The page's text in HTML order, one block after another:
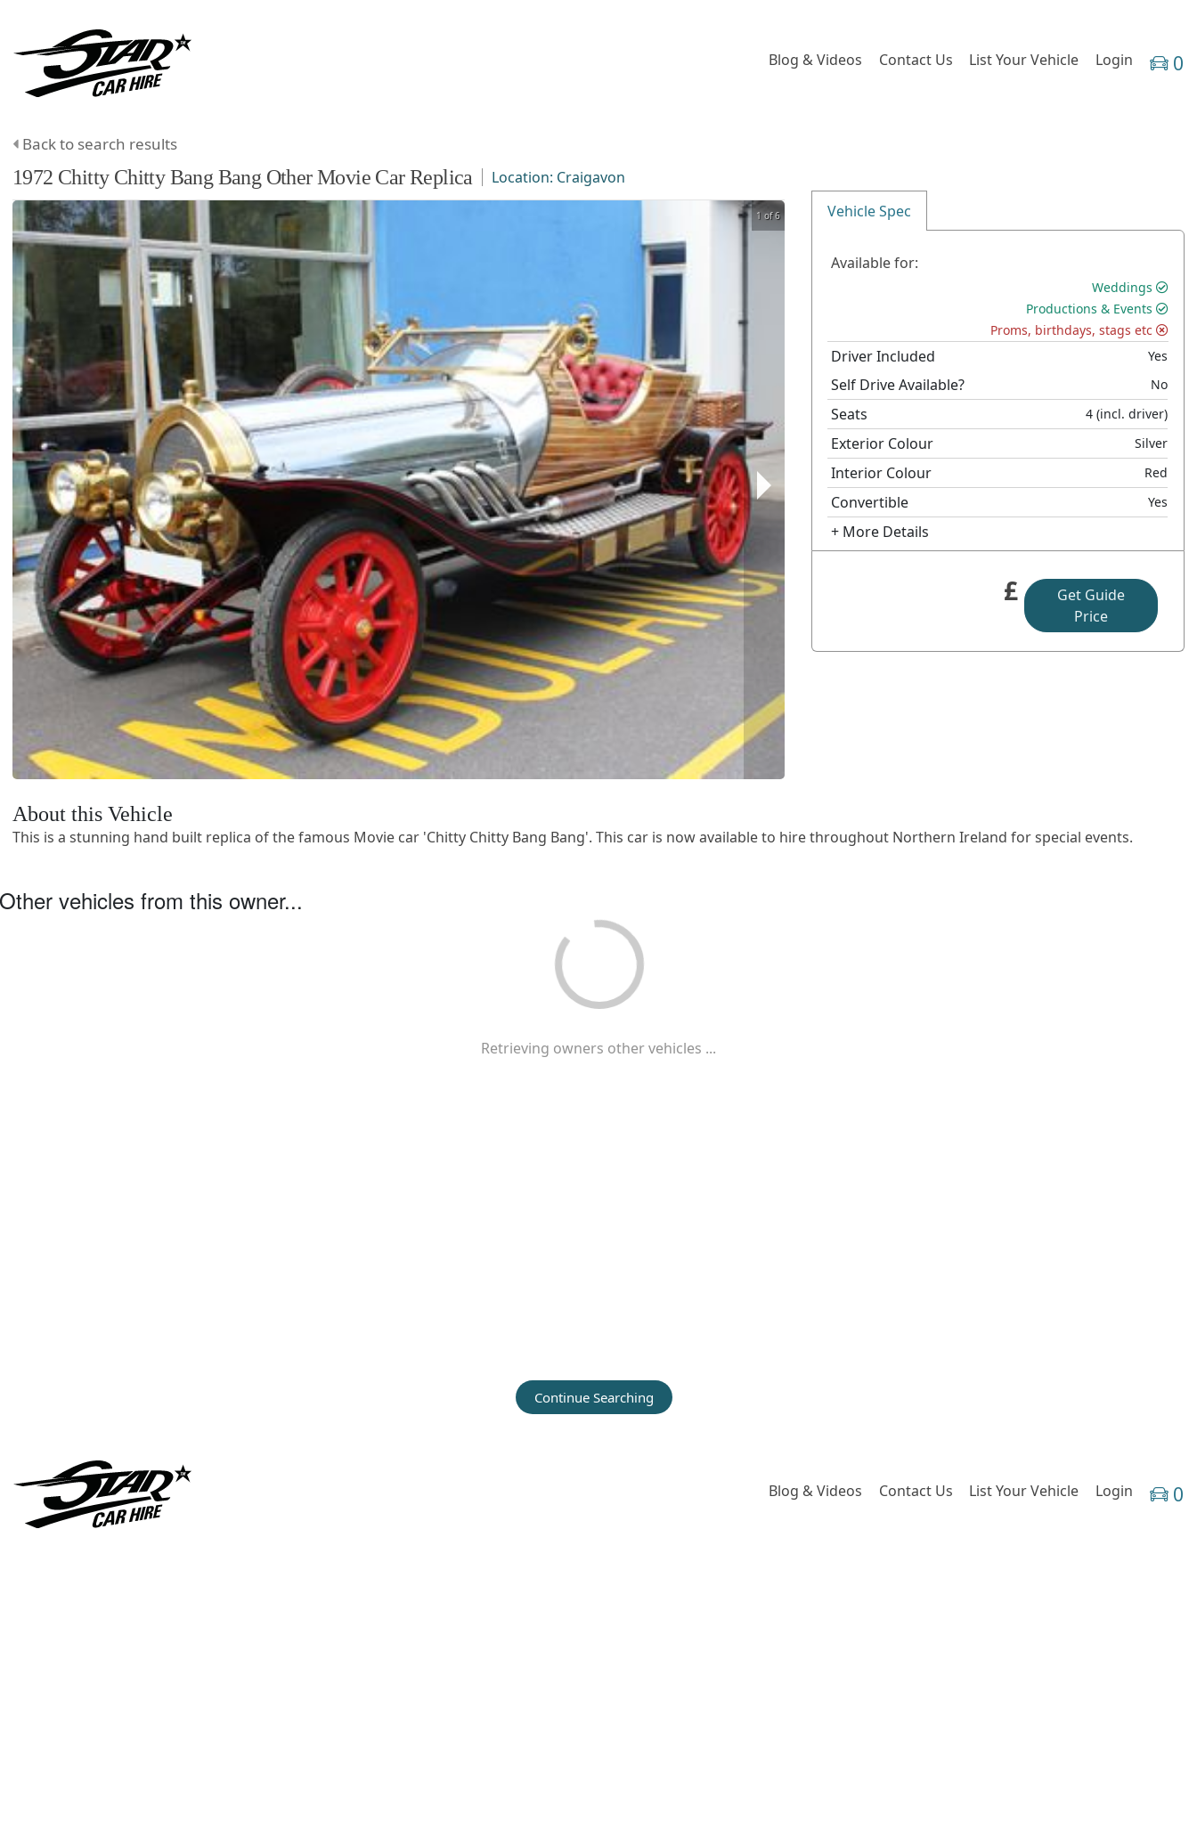
Blog & Videos Contact Us List Your Vehicle Login 0
Back to search results
1972 Chitty Chitty Bang Bang Other Movie Car Replica Location: Craigavon
1 of 6 Vehicle Spec
Available for:
Weddings
Productions & Events
Proms, birthdays, stags etc
Driver Included Yes
Self Drive Available? No
Seats 4 (incl. driver)
Exterior Colour Silver
Interior Colour Red
Convertible Yes
+ More Details
£
Get Guide
Price
About this Vehicle
This is a stunning hand built replica of the famous Movie car 'Chitty Chitty Bang Bang'. This car is now available to hire throughout Northern Ireland for special events.
Other vehicles from this owner...
Retrieving owners other vehicles ...
Continue Searching
Blog & Videos Contact Us List Your Vehicle Login 0